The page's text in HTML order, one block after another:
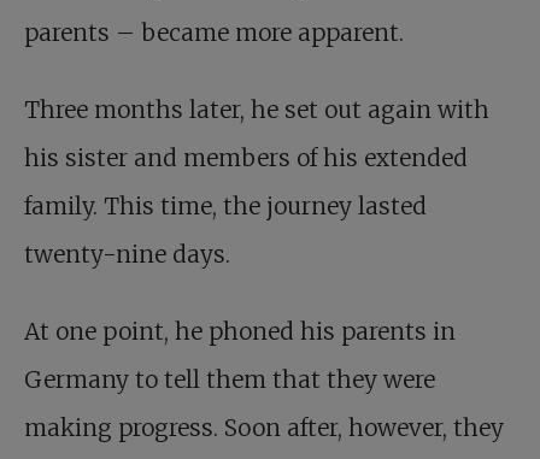
parents – became more apparent.
Three months later, he set out again with
his sister and members of his extended
family. This time, the journey lasted
twenty-nine days.
At one point, he phoned his parents in
Germany to tell them that they were
making progress. Soon after, however, they